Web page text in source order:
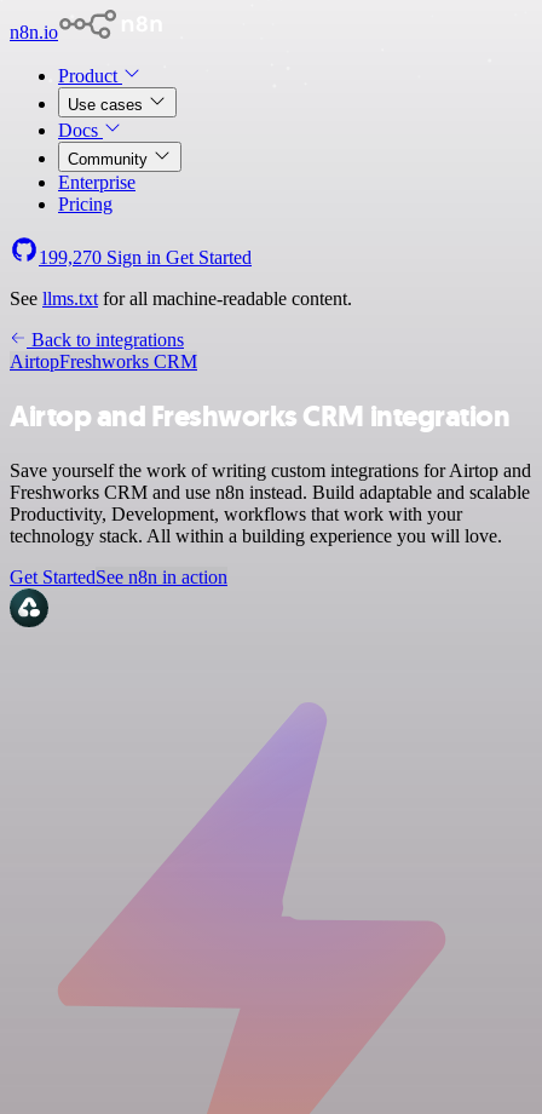
n8n.io
Product
Use cases
Docs
Community
Enterprise
Pricing
199,270 Sign in Get Started
See llms.txt for all machine-readable content.
Back to integrations
AirtopFreshworks CRM
Airtop and Freshworks CRM integration
Save yourself the work of writing custom integrations for Airtop and
Freshworks CRM and use n8n instead. Build adaptable and scalable
Productivity, Development, workflows that work with your
technology stack. All within a building experience you will love.
Get StartedSee n8n in action